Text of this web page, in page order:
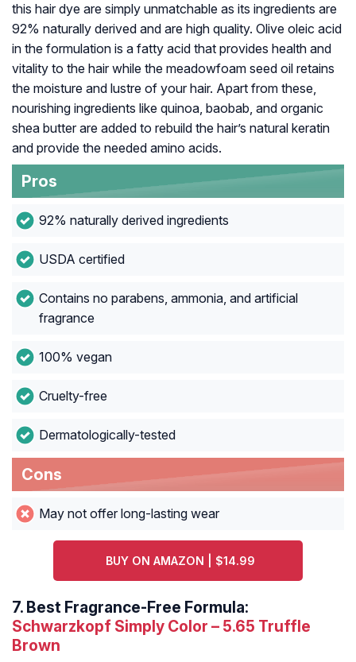
this hair dye are simply unmatchable as its ingredients are
92% naturally derived and are high quality. Olive oleic acid
in the formulation is a fatty acid that provides health and
vitality to the hair while the meadowfoam seed oil retains
the moisture and lustre of your hair. Apart from these,
nourishing ingredients like quinoa, baobab, and organic
shea butter are added to rebuild the hair’s natural keratin
and provide the needed amino acids.
Pros
92% naturally derived ingredients
USDA certified
Contains no parabens, ammonia, and artificial
fragrance
100% vegan
Cruelty-free
Dermatologically-tested
Cons
May not offer long-lasting wear
BUY ON AMAZON | $14.99
7. Best Fragrance-Free Formula:
Schwarzkopf Simply Color – 5.65 Truffle
Brown